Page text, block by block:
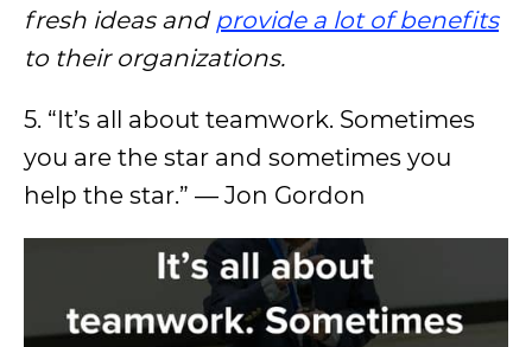
fresh ideas and provide a lot of benefits
to their organizations.
5. “It’s all about teamwork. Sometimes
you are the star and sometimes you
help the star.” — Jon Gordon